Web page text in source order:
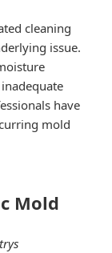
cleaning
issue.
have
mold
Mold